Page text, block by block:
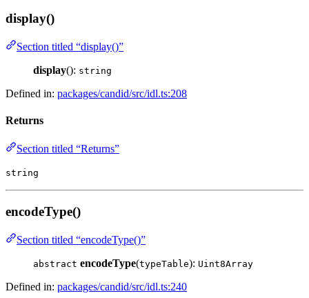
display()
Section titled “display()”
display(): string
Defined in: packages/candid/src/idl.ts:208
Returns
Section titled “Returns”
string
encodeType()
Section titled “encodeType()”
abstract encodeType(typeTable): Uint8Array
Defined in: packages/candid/src/idl.ts:240